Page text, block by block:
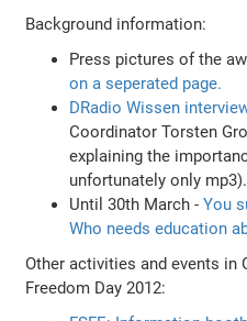
Background information:
Press pictures of the
on a seperated page.
DRadio Wissen
Coordinator Torsten
explaining the
unfortunately only mp3).
Until 30th March -You
Who needs education
Other activities and events in
Freedom Day 2012: